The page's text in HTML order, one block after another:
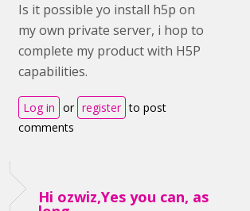
Is it possible yo install h5p on
my own private server, i hop to
complete my product with H5P
capabilities.
Log in or register to post
comments
Hi ozwiz,Yes you can, as